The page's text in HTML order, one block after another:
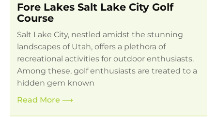
Fore Lakes Salt Lake City Golf
Course
Salt Lake City, nestled amidst the stunning
landscapes of Utah, offers a plethora of
recreational activities for outdoor enthusiasts.
Among these, golf enthusiasts are treated to a
hidden gem known
Read More ⟶